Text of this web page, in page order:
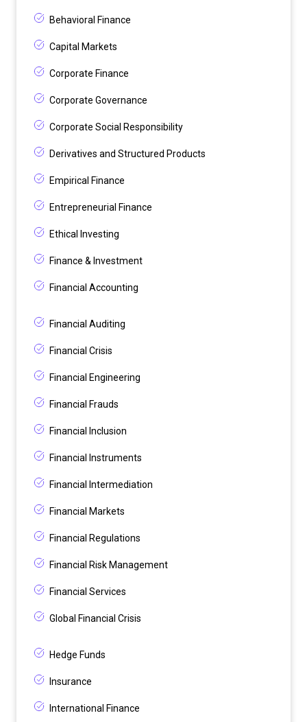
Behavioral Finance
Capital Markets
Corporate Finance
Corporate Governance
Corporate Social Responsibility
Derivatives and Structured Products
Empirical Finance
Entrepreneurial Finance
Ethical Investing
Finance & Investment
Financial Accounting
Financial Auditing
Financial Crisis
Financial Engineering
Financial Frauds
Financial Inclusion
Financial Instruments
Financial Intermediation
Financial Markets
Financial Regulations
Financial Risk Management
Financial Services
Global Financial Crisis
Hedge Funds
Insurance
International Finance